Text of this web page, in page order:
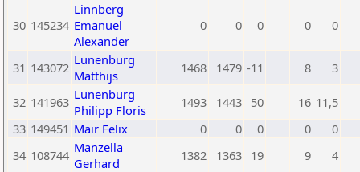
30 145234
Linnberg
Emanuel
Alexander
0 0 0 0 0
31 143072 Lunenburg
Matthijs
1468 1479 -11 8 3
32 141963 Lunenburg
Philipp Floris
1493 1443 50 16 11,5
33 149451 Mair Felix 0 0 0 0
0
34 108744 Manzella
Gerhard
1382 1363 19 9 4